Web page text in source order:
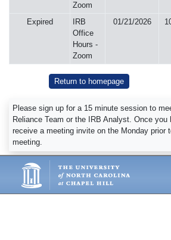
Zoom
Expired
IRB
Office
Hours -
Zoom
01/21/2026
Return to homepage
Please sign up for a 15 minute session to
Reliance Team or the IRB Analyst. Once you
receive a meeting invite on the Monday prior
meeting.